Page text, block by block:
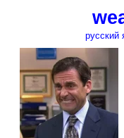
русский